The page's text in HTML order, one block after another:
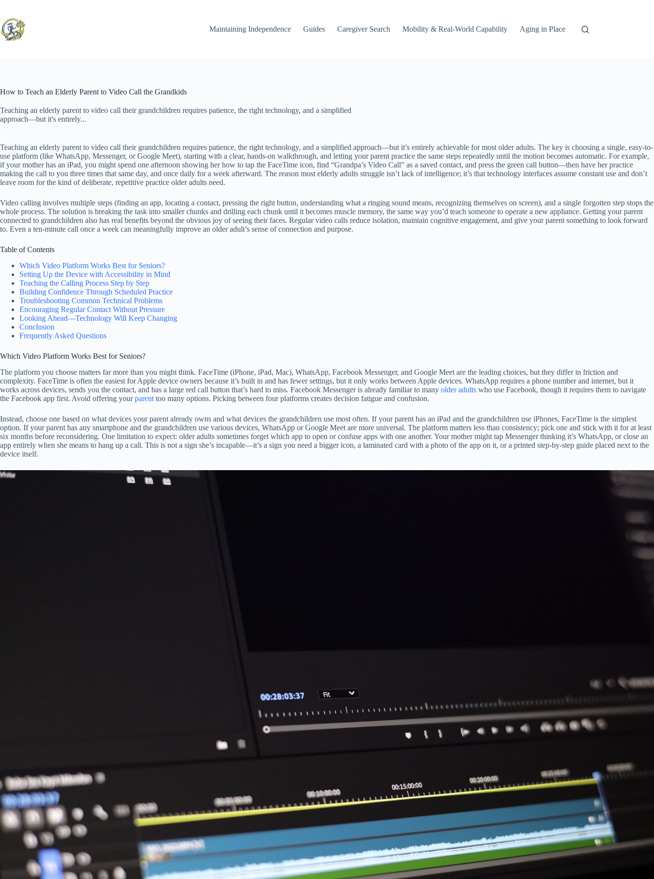
content
Maintaining Independence
Guides Caregiver Search Mobility & Real-World Capability Aging in Place
How to Teach an Elderly Parent to Video Call the Grandkids
Teaching an elderly parent to video call their grandchildren requires patience, the right technology, and a simplified
approach—but it's entirely...
Teaching an elderly parent to video call their grandchildren requires patience, the right technology, and a simplified approach—but it’s entirely achievable for most older adults. The key is choosing a single, easy-to-
use platform (like WhatsApp, Messenger, or Google Meet), starting with a clear, hands-on walkthrough, and letting your parent practice the same steps repeatedly until the motion becomes automatic. For example,
if your mother has an iPad, you might spend one afternoon showing her how to tap the FaceTime icon, find “Grandpa’s Video Call” as a saved contact, and press the green call button—then have her practice
making the call to you three times that same day, and once daily for a week afterward. The reason most elderly adults struggle isn’t lack of intelligence; it’s that technology interfaces assume constant use and don’t
leave room for the kind of deliberate, repetitive practice older adults need.
Video calling involves multiple steps (finding an app, locating a contact, pressing the right button, understanding what a ringing sound means, recognizing themselves on screen), and a single forgotten step stops the
whole process. The solution is breaking the task into smaller chunks and drilling each chunk until it becomes muscle memory, the same way you’d teach someone to operate a new appliance. Getting your parent
connected to grandchildren also has real benefits beyond the obvious joy of seeing their faces. Regular video calls reduce isolation, maintain cognitive engagement, and give your parent something to look forward
to. Even a ten-minute call once a week can meaningfully improve an older adult’s sense of connection and purpose.
Table of Contents
Which Video Platform Works Best for Seniors?
Setting Up the Device with Accessibility in Mind
Teaching the Calling Process Step by Step
Building Confidence Through Scheduled Practice
Troubleshooting Common Technical Problems
Encouraging Regular Contact Without Pressure
Looking Ahead—Technology Will Keep Changing
Conclusion
Frequently Asked Questions
Which Video Platform Works Best for Seniors?
The platform you choose matters far more than you might think. FaceTime (iPhone, iPad, Mac), WhatsApp, Facebook Messenger, and Google Meet are the leading choices, but they differ in friction and
complexity. FaceTime is often the easiest for Apple device owners because it’s built in and has fewer settings, but it only works between Apple devices. WhatsApp requires a phone number and internet, but it
works across devices, sends you the contact, and has a large red call button that’s hard to miss. Facebook Messenger is already familiar to many older adults who use Facebook, though it requires them to navigate
the Facebook app first. Avoid offering yourparent too many options. Picking between four platforms creates decision fatigue and confusion.
Instead, choose one based on what devices your parent already owns and what devices the grandchildren use most often. If your parent has an iPad and the grandchildren use iPhones, FaceTime is the simplest
option. If your parent has any smartphone and the grandchildren use various devices, WhatsApp or Google Meet are more universal. The platform matters less than consistency; pick one and stick with it for at least
six months before reconsidering. One limitation to expect: older adults sometimes forget which app to open or confuse apps with one another. Your mother might tap Messenger thinking it’s WhatsApp, or close an
app entirely when she means to hang up a call. This is not a sign she’s incapable—it’s a sign you need a bigger icon, a laminated card with a photo of the app on it, or a printed step-by-step guide placed next to the
device itself.